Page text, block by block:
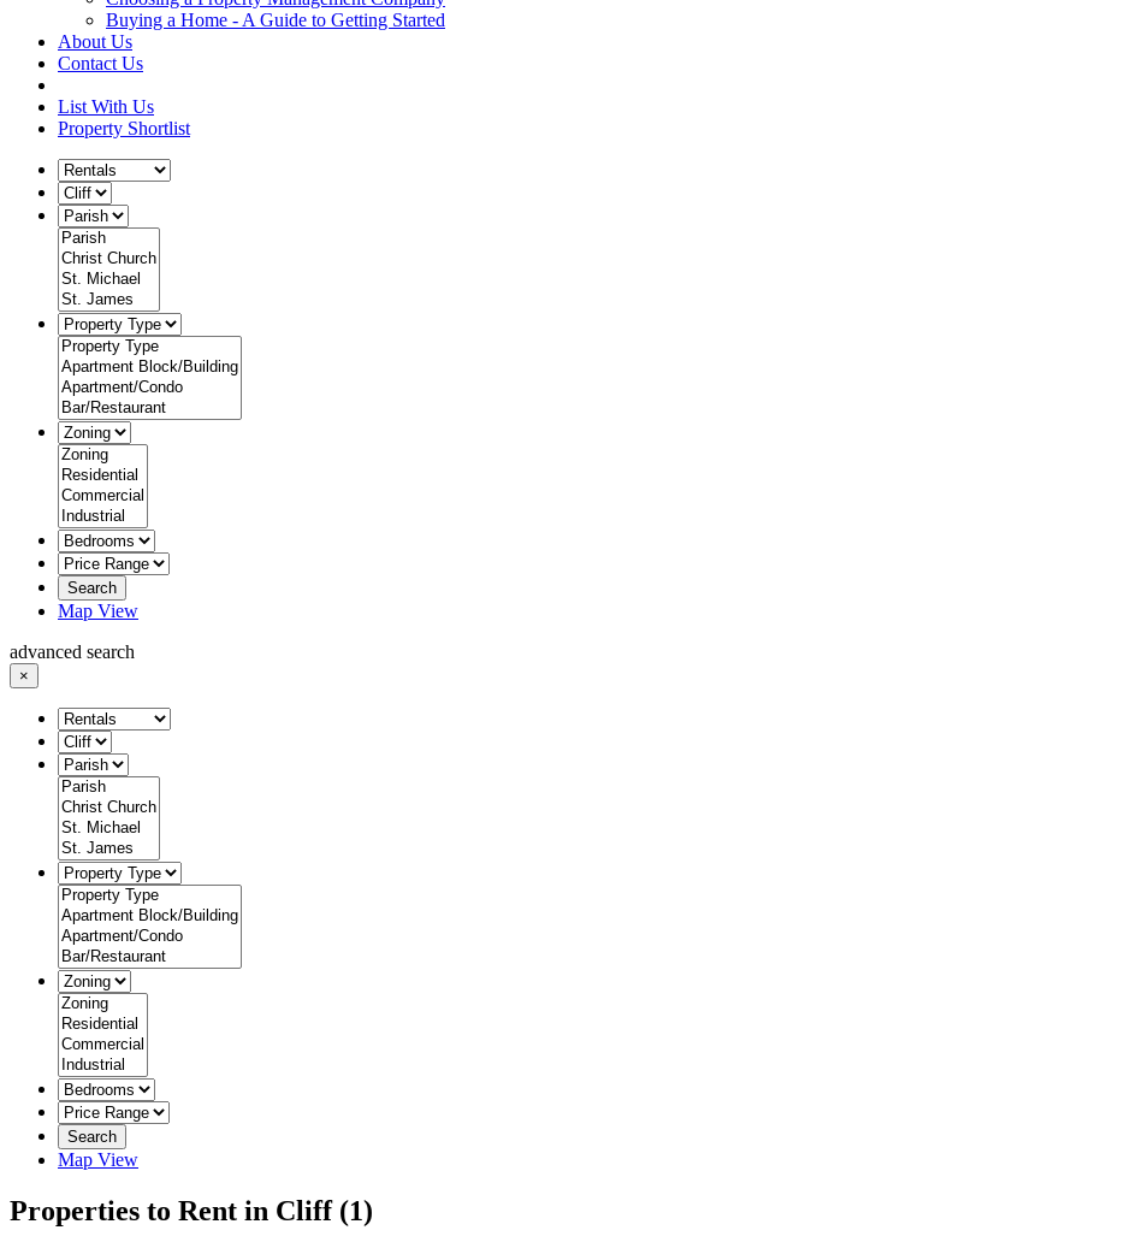
Buying a Home - A Guide to Getting Started
About Us
Contact Us
List With Us
Property Shortlist
Search
Map View
advanced search
×
Search
Map View
Properties to Rent in Cliff (1)